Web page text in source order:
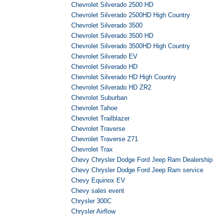
Chevrolet Silverado 2500 HD
Chevrolet Silverado 2500HD High Country
Chevrolet Silverado 3500
Chevrolet Silverado 3500 HD
Chevrolet Silverado 3500HD High Country
Chevrolet Silverado EV
Chevrolet Silverado HD
Chevrolet Silverado HD High Country
Chevrolet Silverado HD ZR2
Chevrolet Suburban
Chevrolet Tahoe
Chevrolet Trailblazer
Chevrolet Traverse
Chevrolet Traverse Z71
Chevrolet Trax
Chevy Chrysler Dodge Ford Jeep Ram Dealership
Chevy Chrysler Dodge Ford Jeep Ram service
Chevy Equinox EV
Chevy sales event
Chrysler 300C
Chrysler Airflow